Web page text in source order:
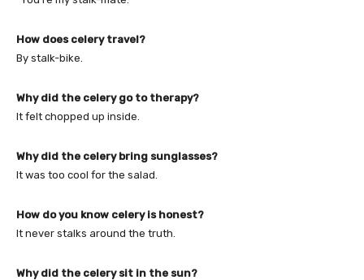
How does celery travel?
By stalk-bike.
Why did the celery go to therapy?
It felt chopped up inside.
Why did the celery bring sunglasses?
It was too cool for the salad.
How do you know celery is honest?
It never stalks around the truth.
Why did the celery sit in the sun?